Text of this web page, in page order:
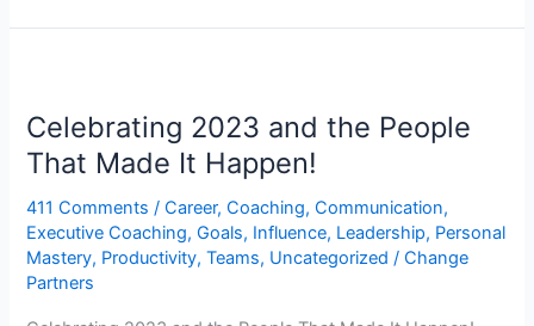
Celebrating 2023 and the People
That Made It Happen!
411 Comments /Career,Coaching,Communication,
Executive Coaching,Goals, Influence, Leadership, Personal
Mastery, Productivity,Teams, Uncategorized /Change
Partners
and
the
That
Made
It
Happen!